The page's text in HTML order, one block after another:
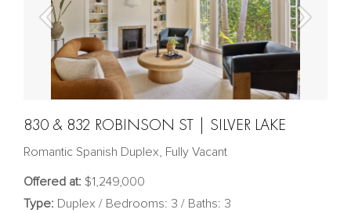
830 & 832 ROBINSON ST | SILVER LAKE
Romantic Spanish Duplex, Fully Vacant
Offered at: $1,249,000
Type: Duplex / Bedrooms: 3 / Baths: 3